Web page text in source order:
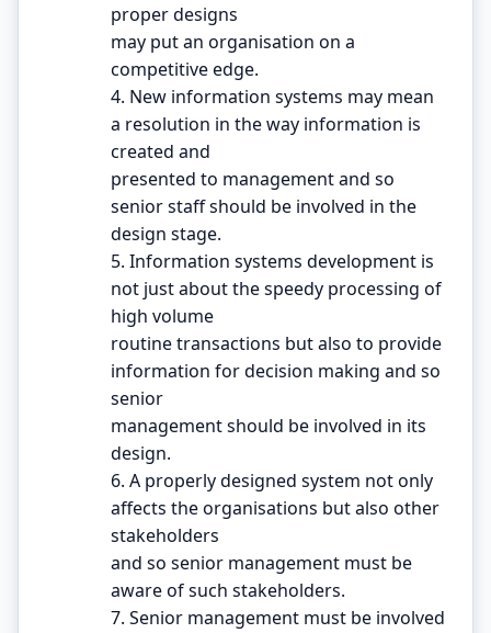
proper designs
may put an organisation on a
competitive edge.
4. New information systems may mean
a resolution in the way information is
created and
presented to management and so
senior staff should be involved in the
design stage.
5. Information systems development is
not just about the speedy processing of
high volume
routine transactions but also to provide
information for decision making and so
senior
management should be involved in its
design.
6. A properly designed system not only
affects the organisations but also other
stakeholders
and so senior management must be
aware of such stakeholders.
7. Senior management must be involved